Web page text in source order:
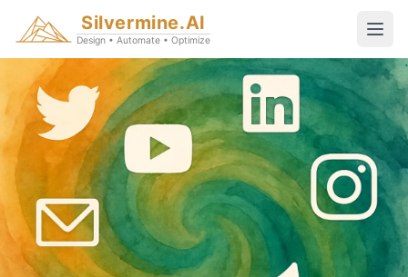
Silvermine.AI
Design • Automate • Optimize